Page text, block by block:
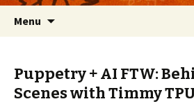
Menu
Puppetry + AI FTW:
Scenes with Timmy